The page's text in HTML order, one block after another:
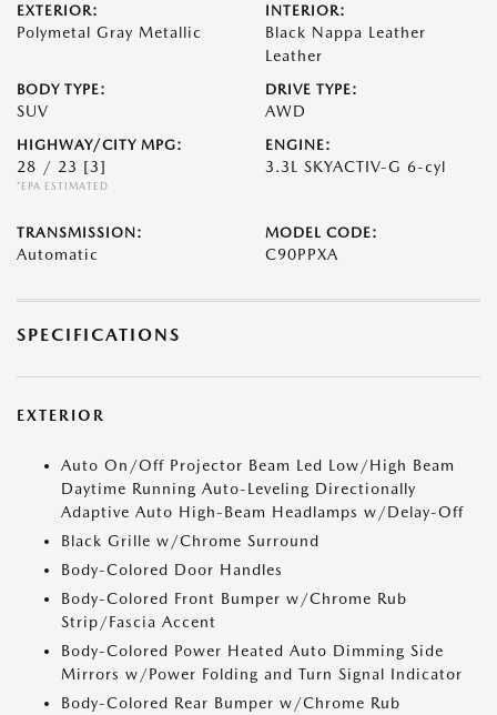
EXTERIOR:
Polymetal Gray Metallic
INTERIOR:
Black Nappa Leather
Leather
BODY TYPE:
SUV
DRIVE TYPE:
AWD
HIGHWAY/CITY MPG:
28 / 23 [3]
*EPA ESTIMATED
ENGINE:
3.3L SKYACTIV-G 6-cyl
TRANSMISSION:
Automatic
MODEL CODE:
C90PPXA
SPECIFICATIONS
EXTERIOR
Auto On/Off Projector Beam Led Low/High Beam
Daytime Running Auto-Leveling Directionally
Adaptive Auto High-Beam Headlamps w/Delay-Off
Black Grille w/Chrome Surround
Body-Colored Door Handles
Body-Colored Front Bumper w/Chrome Rub
Strip/Fascia Accent
Body-Colored Power Heated Auto Dimming Side
Mirrors w/Power Folding and Turn Signal Indicator
Body-Colored Rear Bumper w/Chrome Rub